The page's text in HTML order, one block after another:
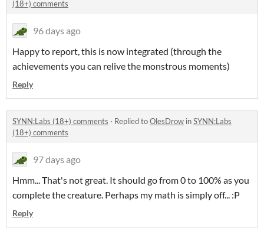
(18+) comments
96 days ago
Happy to report, this is now integrated (through the
achievements you can relive the monstrous moments)
Reply
SYNN:Labs (18+) comments · Replied toOlesDrow inSYNN:Labs
(18+) comments
97 days ago
Hmm... That's not great. It should go from 0 to 100% as you
complete the creature. Perhaps my math is simply off... :P
Reply